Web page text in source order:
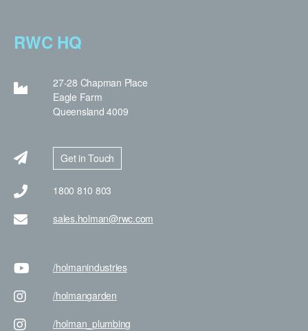
RWC HQ
27-28 Chapman Place
Eagle Farm
Queensland 4009
Get in Touch
1800 810 803
sales.holman@rwc.com
/holmanindustries
/holmangarden
/holman _plumbing